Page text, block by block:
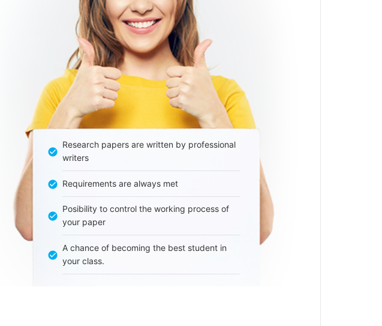
Research papers are written by professional
writers
Requirements are always met
Posibility to control the working process of
your paper
A chance of becoming the best student in
your class.